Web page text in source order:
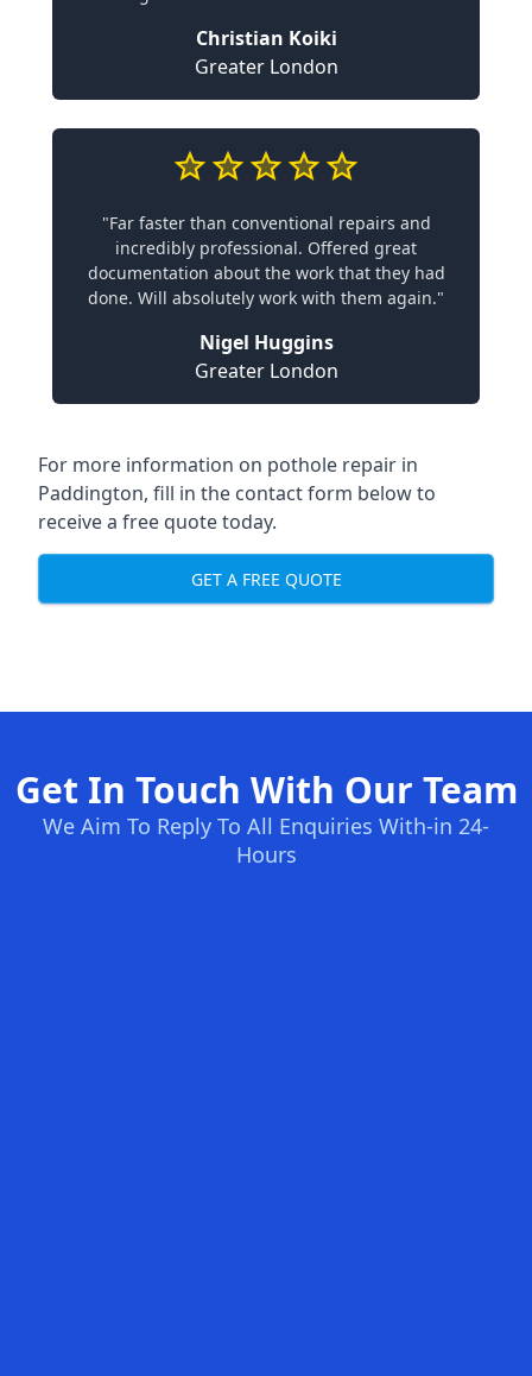
Christian Koiki
Greater London
"Far faster than conventional repairs and
incredibly professional. Offered great
documentation about the work that they had
done. Will absolutely work with them again."
Nigel Huggins
Greater London
For more information on pothole repair in
Paddington, fill in the contact form below to
receive a free quote today.
GET A FREE QUOTE
Get In Touch With Our Team
We Aim To Reply To All Enquiries With-in 24-
Hours